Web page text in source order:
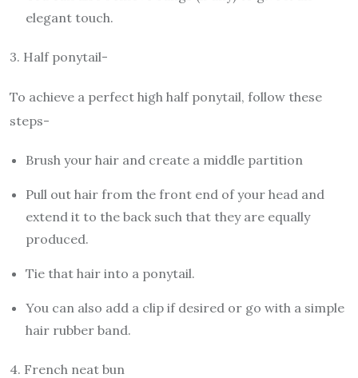
elegant touch.
3. Half ponytail-
To achieve a perfect high half ponytail, follow these
steps-
Brush your hair and create a middle partition
Pull out hair from the front end of your head and
extend it to the back such that they are equally
produced.
Tie that hair into a ponytail.
You can also add a clip if desired or go with a simple
hair rubber band.
4. French neat bun